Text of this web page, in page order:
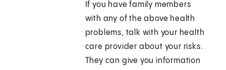
If you have family members
with any of the above health
problems, talk with your health
care provider about your risks.
They can give you information